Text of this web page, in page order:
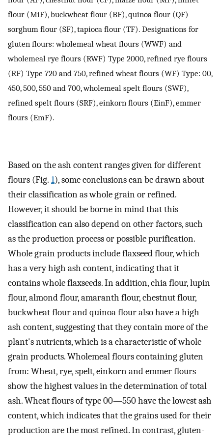
flour (MiF), buckwheat flour (BF), quinoa flour (QF)
sorghum flour (SF), tapioca flour (TF). Designations for
gluten flours: wholemeal wheat flours (WWF) and
wholemeal rye flours (RWF) Type 2000, refined rye flours
(RF) Type 720 and 750, refined wheat flours (WF) Type: 00,
450, 500, 550 and 700, wholemeal spelt flours (SWF),
refined spelt flours (SRF), einkorn flours (EinF), emmer
flours (EmF).
Based on the ash content ranges given for different
flours (Fig. 1), some conclusions can be drawn about
their classification as whole grain or refined.
However, it should be borne in mind that this
classification can also depend on other factors, such
as the production process or possible purification.
Whole grain products include flaxseed flour, which
has a very high ash content, indicating that it
contains whole flaxseeds. In addition, chia flour, lupin
flour, almond flour, amaranth flour, chestnut flour,
buckwheat flour and quinoa flour also have a high
ash content, suggesting that they contain more of the
plant's nutrients, which is a characteristic of whole
grain products. Wholemeal flours containing gluten
from: Wheat, rye, spelt, einkorn and emmer flours
show the highest values in the determination of total
ash. Wheat flours of type 00—550 have the lowest ash
content, which indicates that the grains used for their
production are the most refined. In contrast, gluten-